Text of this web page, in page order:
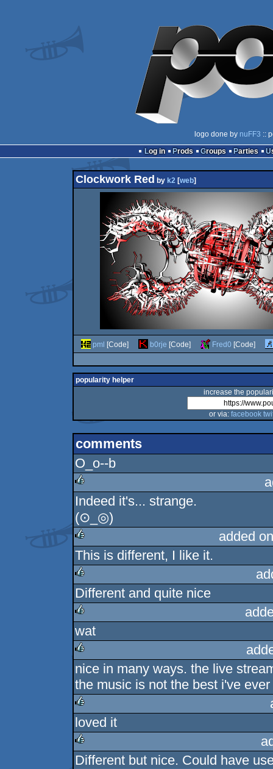
logo done by nuFF3 ::
Log in
Prods Groups Parties
Clockwork Red by k2 [web]
pml [Code] b0rje [Code] Fred0 [Code]
popularity helper
increase the
or via: facebook
comments
O_o--b
rulez
Indeed it's... strange.
(⊙_◎)
rulez
added
This is different, I like it.
rulez
Different and quite nice
rulez
wat
rulez
nice in many ways. the live
the music is not the best i've
rulez
loved it
rulez
Different but nice. Could have